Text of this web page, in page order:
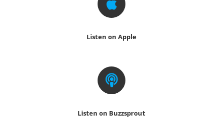
Listen on Apple
Listen on Buzzsprout